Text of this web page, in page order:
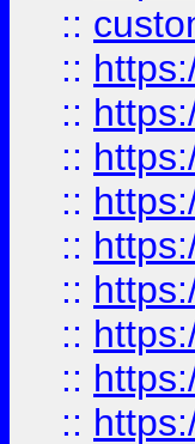
::
::
::
::
::
::
::
::
::
::